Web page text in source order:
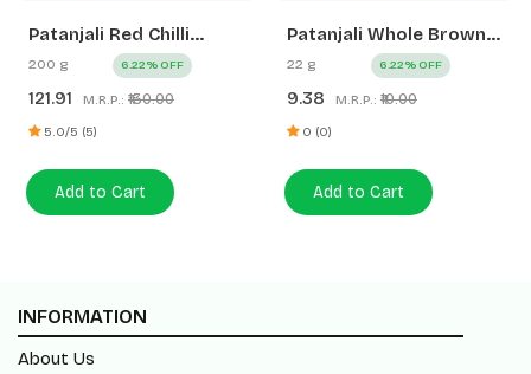
Patanjali Red Chilli
Powder
200 g
121.91 M.R.P.: ₹130.00
6.22% OFF
5.0/5 (5)
Add to Cart
Patanjali Whole Brown
Mustard (Rai)
22 g
9.38 M.R.P.: ₹10.00
6.22% OFF
0 (0)
Add to Cart
INFORMATION
About Us